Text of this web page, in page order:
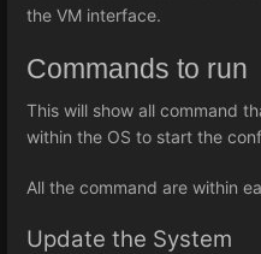
the VM interface.
Commands to run
This will show all command
within the OS to start the
All the command are within
Update the System